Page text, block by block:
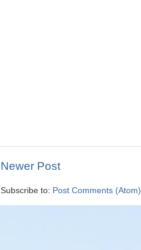
Newer Post
Subscribe to: Post Comments (Atom)